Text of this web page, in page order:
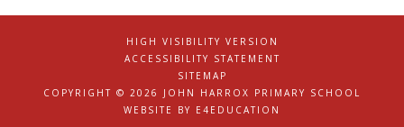
HIGH VISIBILITY VERSION
ACCESSIBILITY STATEMENT
SITEMAP
COPYRIGHT © 2026 JOHN HARROX PRIMARY SCHOOL
WEBSITE BY E4EDUCATION